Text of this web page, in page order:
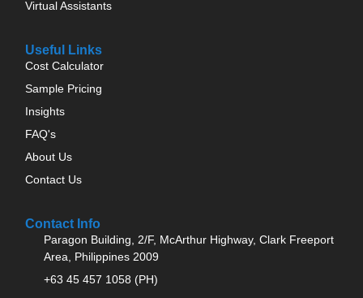
Virtual Assistants
Useful Links
Cost Calculator
Sample Pricing
Insights
FAQ's
About Us
Contact Us
Contact Info
Paragon Building, 2/F, McArthur Highway, Clark Freeport
Area, Philippines 2009
+63 45 457 1058 (PH)